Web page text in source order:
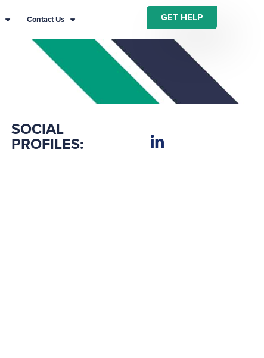
Contact Us GET HELP
SOCIAL
PROFILES: